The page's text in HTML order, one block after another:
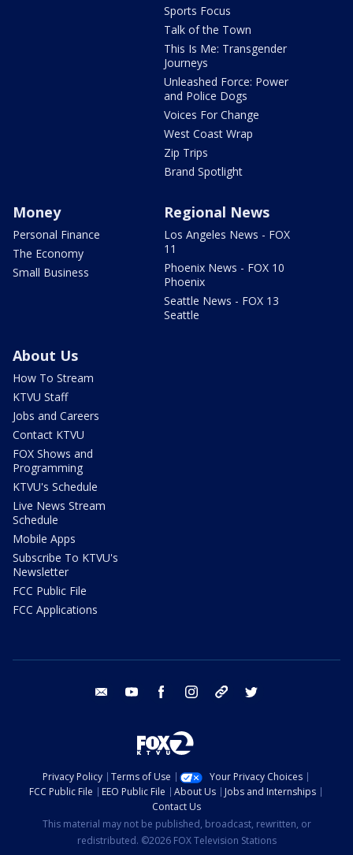
Sports Focus
Talk of the Town
This Is Me: Transgender
Journeys
Unleashed Force: Power
and Police Dogs
Voices For Change
West Coast Wrap
Zip Trips
Brand Spotlight
Money
Personal Finance
The Economy
Small Business
Regional News
Los Angeles News - FOX
11
Phoenix News - FOX 10
Phoenix
Seattle News - FOX 13
Seattle
About Us
How To Stream
KTVU Staff
Jobs and Careers
Contact KTVU
FOX Shows and
Programming
KTVU's Schedule
Live News Stream
Schedule
Mobile Apps
Subscribe To KTVU's
Newsletter
FCC Public File
FCC Applications
email youtube facebook instagram tik tok
Privacy Policy Terms of Use
Your Privacy Choices
FCC Public File
EEO Public File About Us
Jobs and Internships
Contact Us
This material may not be published, broadcast, rewritten, or
redistributed. ©2026 FOX Television Stations